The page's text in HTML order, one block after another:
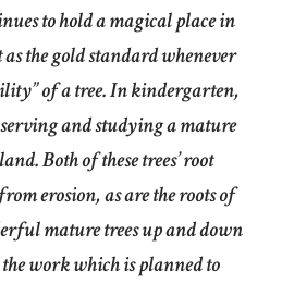
to hold a magical place in
the gold standard whenever
of a tree. In kindergarten,
and studying a mature
Both of these trees’ root
erosion, as are the roots of
mature trees up and down
work which is planned to